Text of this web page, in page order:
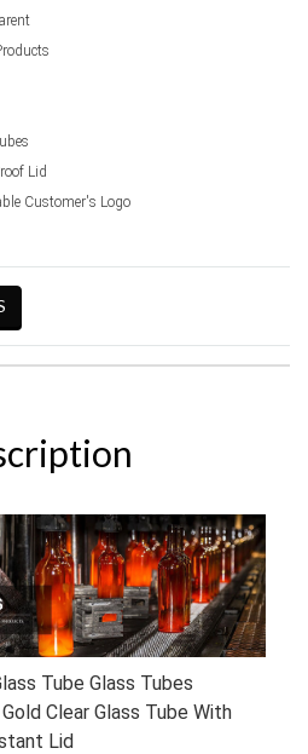
Lid
Customer's Logo
Tube Glass Tubes
Clear Glass Tube With
Lid